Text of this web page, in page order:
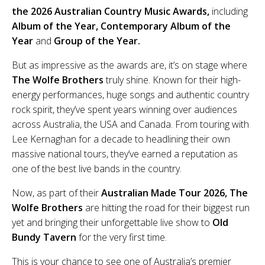
the 2026 Australian Country Music Awards, including
Album of the Year, Contemporary Album of the
Year and Group of the Year.
But as impressive as the awards are, it’s on stage where
The Wolfe Brotherstruly shine. Known for their high-
energy performances, huge songs and authentic country
rock spirit, they’ve spent years winning over audiences
across Australia, the USA and Canada. From touring with
Lee Kernaghan for a decade to headlining their own
massive national tours, they’ve earned a reputation as
one of the best live bands in the country.
Now, as part of theirAustralian Made Tour 2026, The
Wolfe Brothers are hitting the road for their biggest run
yet and bringing their unforgettable live show to Old
Bundy Tavern for the very first time.
This is your chance to see one of Australia’s premier